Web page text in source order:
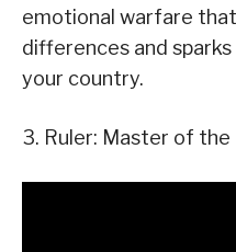
emotional warfare
differences and
your country.
3. Ruler: Master of the